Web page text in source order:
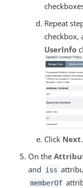
Repeat
checkbox,
UserInfo
Click Next.
On the
and iss
memberOf